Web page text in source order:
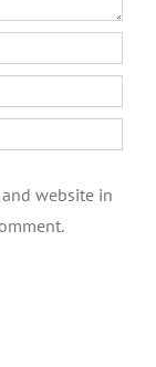
website in